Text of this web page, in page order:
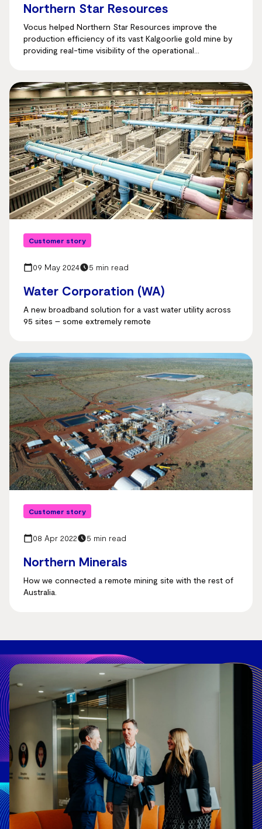
Northern Star Resources
Vocus helped Northern Star Resources improve the
production efficiency of its vast Kalgoorlie gold mine by
providing real-time visibility of the operational
Water Corporation (WA)
Customer story
09 May 2024 5 min read
A new broadband solution for a vast water utility across
95 sites – some extremely remote
Northern Minerals
Customer story
08 Apr 2022 5 min read
How we connected a remote mining site with the rest of
Australia.